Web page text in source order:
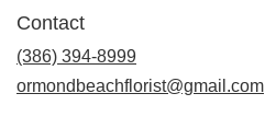
Contact
(386) 394-8999
ormondbeachflorist@gmail.com